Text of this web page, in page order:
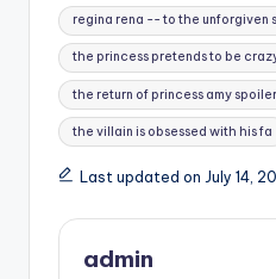
regina rena -- to the unforgiven
the princess pretends to be
the return of princess amy spoiler
the villain is obsessed with his fa
Last updated on July 14,
admin